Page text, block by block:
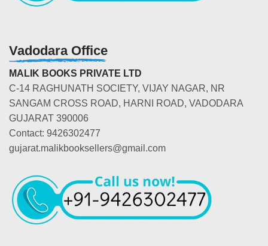
Vadodara Office
MALIK BOOKS PRIVATE LTD
C-14 RAGHUNATH SOCIETY, VIJAY NAGAR, NR
SANGAM CROSS ROAD, HARNI ROAD, VADODARA
GUJARAT 390006
Contact: 9426302477
gujarat.malikbooksellers@gmail.com